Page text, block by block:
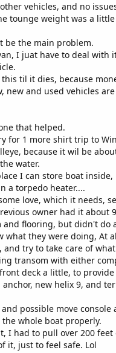
vehicles, and no
tounge weight was a
be the main problem.
I juat have to deal with
til it dies, because
new and used vehicles
that helped.
for 1 more shirt trip to
because it wil be
water.
I can store boat
a torpedo heater....
love, which it needs,
owner had it about
and flooring, but didn't do
what they were doing, At
try to take care of
transom with either
deck a little, to
new helix 9, and
and possible move
whole boat properly.
I had to pull over 200 feet
it, just to feel safe. Lol